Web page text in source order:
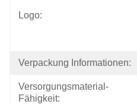
Logo:
Verpackung Informationen:
Versorgungsmaterial-
Fähigkeit: